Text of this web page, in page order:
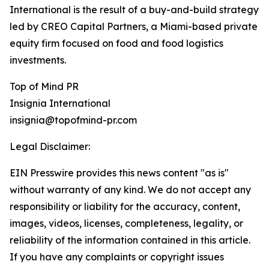
International is the result of a buy-and-build strategy
led by CREO Capital Partners, a Miami-based private
equity firm focused on food and food logistics
investments.
Top of Mind PR
Insignia International
insignia@topofmind-pr.com
Legal Disclaimer:
EIN Presswire provides this news content "as is"
without warranty of any kind. We do not accept any
responsibility or liability for the accuracy, content,
images, videos, licenses, completeness, legality, or
reliability of the information contained in this article.
If you have any complaints or copyright issues